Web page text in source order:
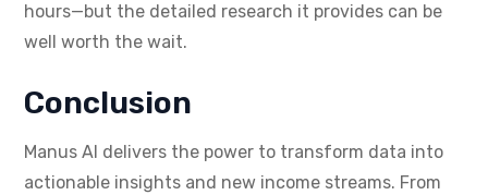
hours—but the detailed research it provides can be
well worth the wait.
Conclusion
Manus AI delivers the power to transform data into
actionable insights and new income streams. From